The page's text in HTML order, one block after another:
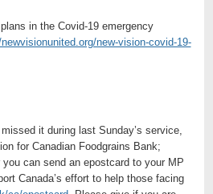
in the Covid-19 emergency
new-vision-covid-19-
it during last Sunday’s service,
for Canadian Foodgrains Bank;
can send an epostcard to your MP
Canada’s effort to help those facing